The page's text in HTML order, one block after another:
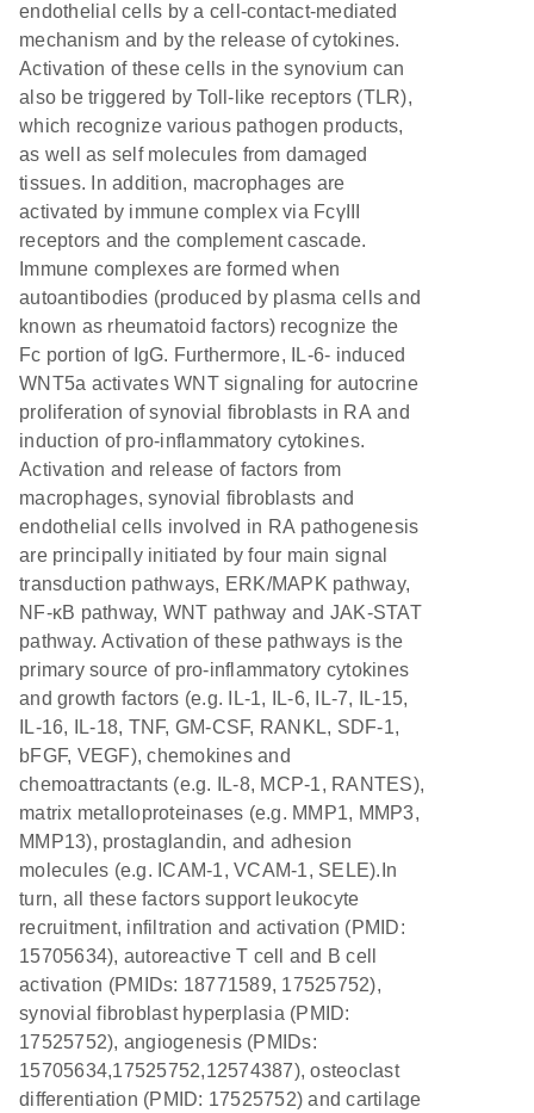
endothelial cells by a cell-contact-mediated
mechanism and by the release of cytokines.
Activation of these cells in the synovium can
also be triggered by Toll-like receptors (TLR),
which recognize various pathogen products,
as well as self molecules from damaged
tissues. In addition, macrophages are
activated by immune complex via FcγIII
receptors and the complement cascade.
Immune complexes are formed when
autoantibodies (produced by plasma cells and
known as rheumatoid factors) recognize the
Fc portion of IgG. Furthermore, IL-6- induced
WNT5a activates WNT signaling for autocrine
proliferation of synovial fibroblasts in RA and
induction of pro-inflammatory cytokines.
Activation and release of factors from
macrophages, synovial fibroblasts and
endothelial cells involved in RA pathogenesis
are principally initiated by four main signal
transduction pathways, ERK/MAPK pathway,
NF-κB pathway, WNT pathway and JAK-STAT
pathway. Activation of these pathways is the
primary source of pro-inflammatory cytokines
and growth factors (e.g. IL-1, IL-6, IL-7, IL-15,
IL-16, IL-18, TNF, GM-CSF, RANKL, SDF-1,
bFGF, VEGF), chemokines and
chemoattractants (e.g. IL-8, MCP-1, RANTES),
matrix metalloproteinases (e.g. MMP1, MMP3,
MMP13), prostaglandin, and adhesion
molecules (e.g. ICAM-1, VCAM-1, SELE).In
turn, all these factors support leukocyte
recruitment, infiltration and activation (PMID:
15705634), autoreactive T cell and B cell
activation (PMIDs: 18771589, 17525752),
synovial fibroblast hyperplasia (PMID:
17525752), angiogenesis (PMIDs:
15705634,17525752,12574387), osteoclast
differentiation (PMID: 17525752) and cartilage